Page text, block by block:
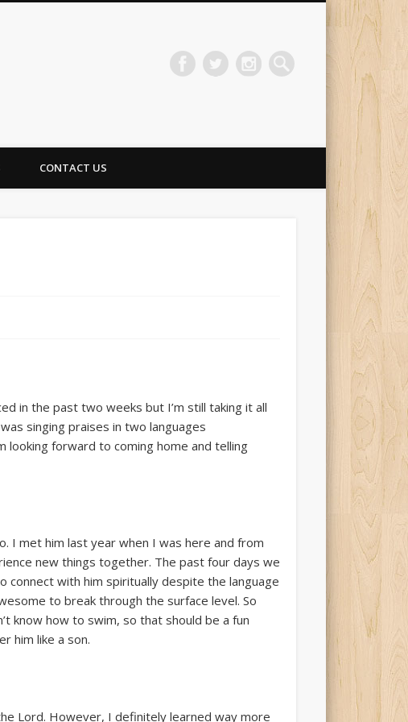
CONTACT US
in the past two weeks but I’m still taking it all
singing praises in two languages
looking forward to coming home and telling
I met him last year when I was here and from
new things together. The past four days we
with him spiritually despite the language
to break through the surface level. So
know how to swim, so that should be a fun
him like a son.
Lord. However, I definitely learned way more